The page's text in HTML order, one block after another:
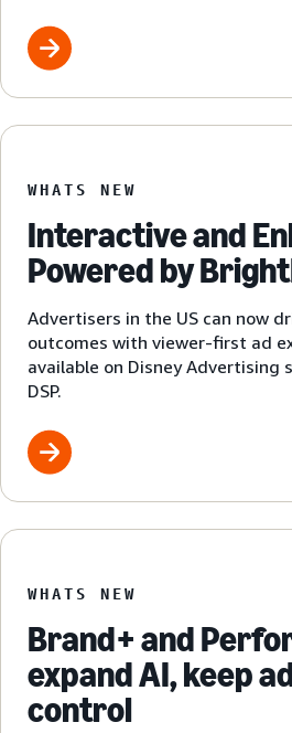
WHATS NEW
Interactive and
Powered by
Advertisers in the US can now
outcomes with viewer-first ad
available on Disney Advertising
DSP.
WHATS NEW
Brand+ and
expand AI, keep
control